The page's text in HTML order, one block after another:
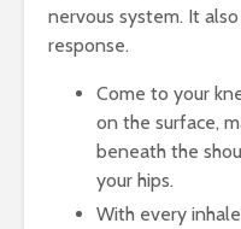
nervous system. It
response.
Come to your
on the surface,
beneath the
your hips.
With every